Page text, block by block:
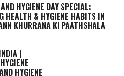
HYGIENE DAY SPECIAL:
HEALTH & HYGIENE HABITS IN
KHURRANA KI PAATHSHALA
|
HYGIENE